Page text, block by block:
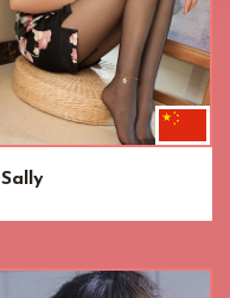
Sally